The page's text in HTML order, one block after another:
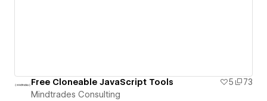
Free Cloneable JavaScript Tools 5
73
Mindtrades Consulting